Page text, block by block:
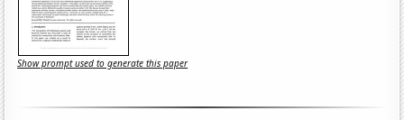
Show prompt used to generate this paper